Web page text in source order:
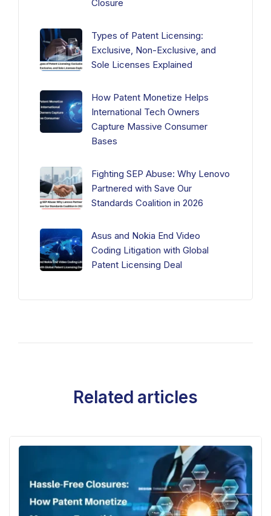
Closure
Types of Patent Licensing:
Exclusive, Non-Exclusive, and
Sole Licenses Explained
How Patent Monetize Helps
International Tech Owners
Capture Massive Consumer
Bases
Fighting SEP Abuse: Why Lenovo
Partnered with Save Our
Standards Coalition in 2026
Asus and Nokia End Video
Coding Litigation with Global
Patent Licensing Deal
Related articles